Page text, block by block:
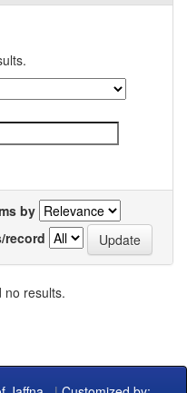
by
record
no results.